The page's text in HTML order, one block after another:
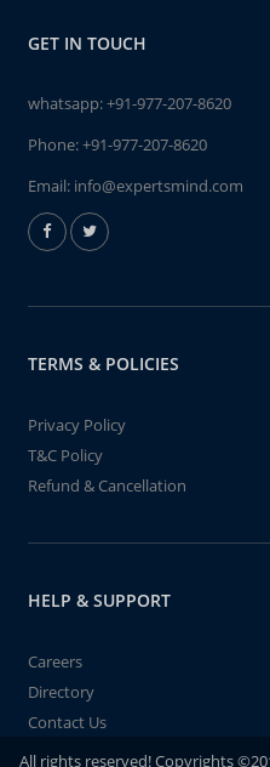
GET IN TOUCH
whatsapp:+91-977-207-8620
Phone:+91-977-207-8620
Email: info@expertsmind.com
TERMS & POLICIES
Privacy Policy
T&C Policy
Refund & Cancellation
HELP & SUPPORT
Careers
Directory
Contact Us
All rights reserved! Copyrights